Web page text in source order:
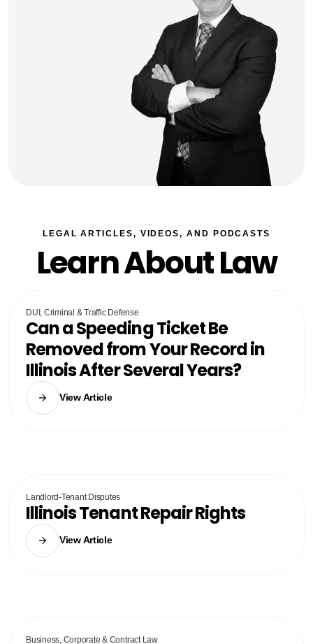
LEGAL ARTICLES, VIDEOS, AND PODCASTS
Learn About Law
DUI, Criminal & Traffic Defense
Can a Speeding Ticket Be
Removed from Your Record in
Illinois After Several Years?
View Article
Landlord-Tenant Disputes
Illinois Tenant Repair Rights
View Article
Business, Corporate & Contract Law